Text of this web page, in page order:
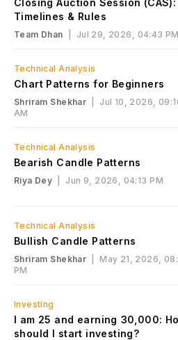
Timelines & Rules
Team Dhan Jul 29, 2026, 04:43 PM
Technical Analysis
Chart Patterns for Beginners
Shriram Shekhar
Jul 10, 2026,
AM
Technical Analysis
Bearish Candle Patterns
Riya Dey Jun 9, 2026, 04:13 PM
Technical Analysis
Bullish Candle Patterns
Shriram Shekhar |May 21, 2026,
PM
Investing
I am 25 and earning ₹30,000:
should I start investing?